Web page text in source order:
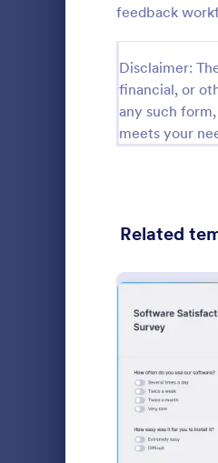
feedback
Disclaimer:
financial, or
any such
meets your
Related
School Surveys
Relationship Surveys
Exit Interview
RSVP Forms
Appointment Forms
Contact Forms
Signup Forms